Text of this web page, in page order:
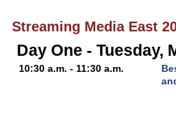
Streaming Media East
Day One - Tuesday,
10:30 a.m. - 11:30 a.m.